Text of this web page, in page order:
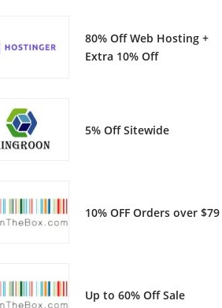
80% Off Web Hosting +
Extra 10% Off
5% Off Sitewide
10% OFF Orders over $79
Up to 60% Off Sale